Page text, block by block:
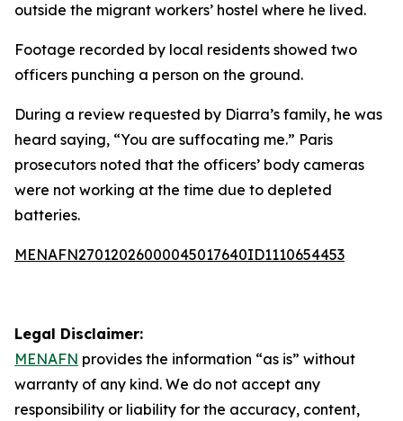
outside the migrant workers’ hostel where he lived.
Footage recorded by local residents showed two
officers punching a person on the ground.
During a review requested by Diarra’s family, he was
heard saying, “You are suffocating me.” Paris
prosecutors noted that the officers’ body cameras
were not working at the time due to depleted
batteries.
MENAFN27012026000045017640ID1110654453
Legal Disclaimer:
MENAFN provides the information “as is” without
warranty of any kind. We do not accept any
responsibility or liability for the accuracy, content,